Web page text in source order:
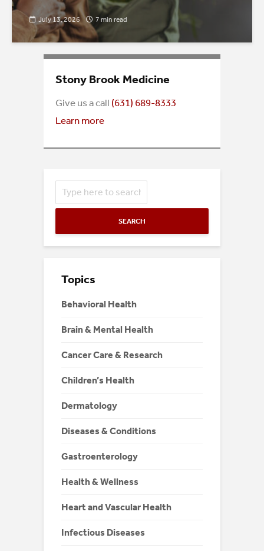
July 13, 2026 7 min read
Stony Brook Medicine
Give us a call (631) 689-8333
Learn more
SEARCH
Topics
Behavioral Health
Brain & Mental Health
Cancer Care & Research
Children’s Health
Dermatology
Diseases & Conditions
Gastroenterology
Health & Wellness
Heart and Vascular Health
Infectious Diseases